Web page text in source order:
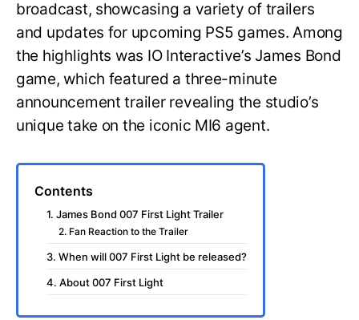
broadcast, showcasing a variety of trailers
and updates for upcoming PS5 games. Among
the highlights was IO Interactive’s James Bond
game, which featured a three-minute
announcement trailer revealing the studio’s
unique take on the iconic MI6 agent.
Contents
1. James Bond 007 First Light Trailer
2. Fan Reaction to the Trailer
3. When will 007 First Light be released?
4. About 007 First Light